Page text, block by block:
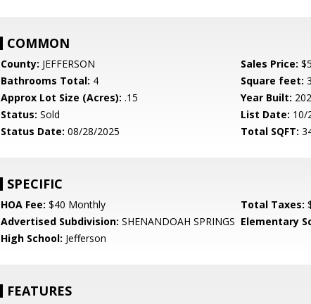
COMMON
County: JEFFERSON Sales Price:
Bathrooms Total: 4 Square feet:
Approx Lot Size (Acres): .15 Year Built:
Status: Sold List Date: 10/
Status Date: 08/28/2025 Total SQFT:
SPECIFIC
HOA Fee: $40 Monthly Total Taxes:
Advertised Subdivision: SHENANDOAH SPRINGS Elementary
High School: Jefferson
FEATURES